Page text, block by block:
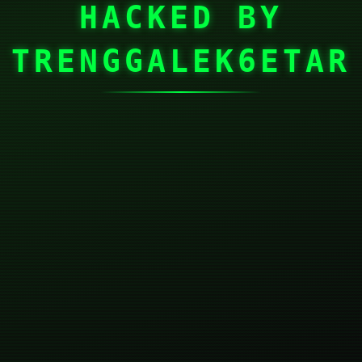
HACKED BY
TRENGGALEK6ETAR